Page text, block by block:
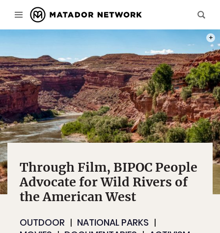
Through Film, BIPOC People
Advocate for Wild Rivers of
the American West
OUTDOOR
NATIONAL PARKS